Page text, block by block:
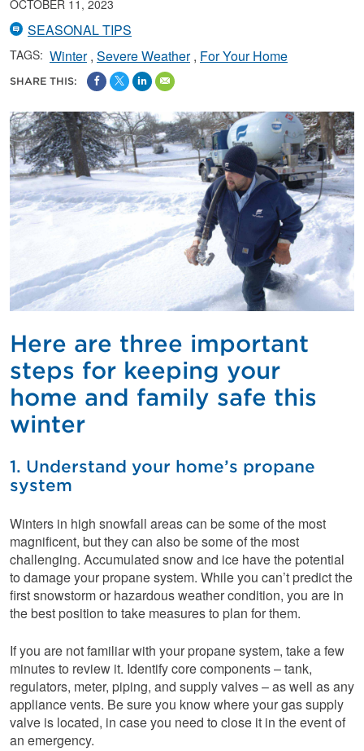
OCTOBER 11, 2023
SEASONAL TIPS
TAGS: Winter Severe Weather For Your Home
SHARE THIS:
Here are three important
steps for keeping your
home and family safe this
winter
1. Understand your home’s propane
system
Winters in high snowfall areas can be some of the most
magnificent, but they can also be some of the most
challenging. Accumulated snow and ice have the potential
to damage your propane system. While you can’t predict the
first snowstorm or hazardous weather condition, you are in
the best position to take measures to plan for them.
If you are not familiar with your propane system, take a few
minutes to review it. Identify core components – tank,
regulators, meter, piping, and supply valves – as well as any
appliance vents. Be sure you know where your gas supply
valve is located, in case you need to close it in the event of
an emergency.